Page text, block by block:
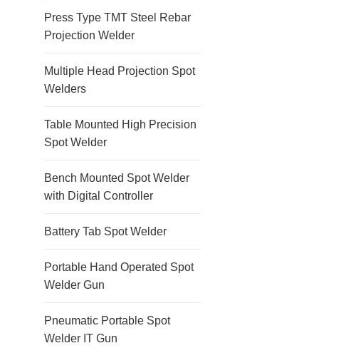
Press Type TMT Steel Rebar
Projection Welder
Multiple Head Projection Spot
Welders
Table Mounted High Precision
Spot Welder
Bench Mounted Spot Welder
with Digital Controller
Battery Tab Spot Welder
Portable Hand Operated Spot
Welder Gun
Pneumatic Portable Spot
Welder IT Gun